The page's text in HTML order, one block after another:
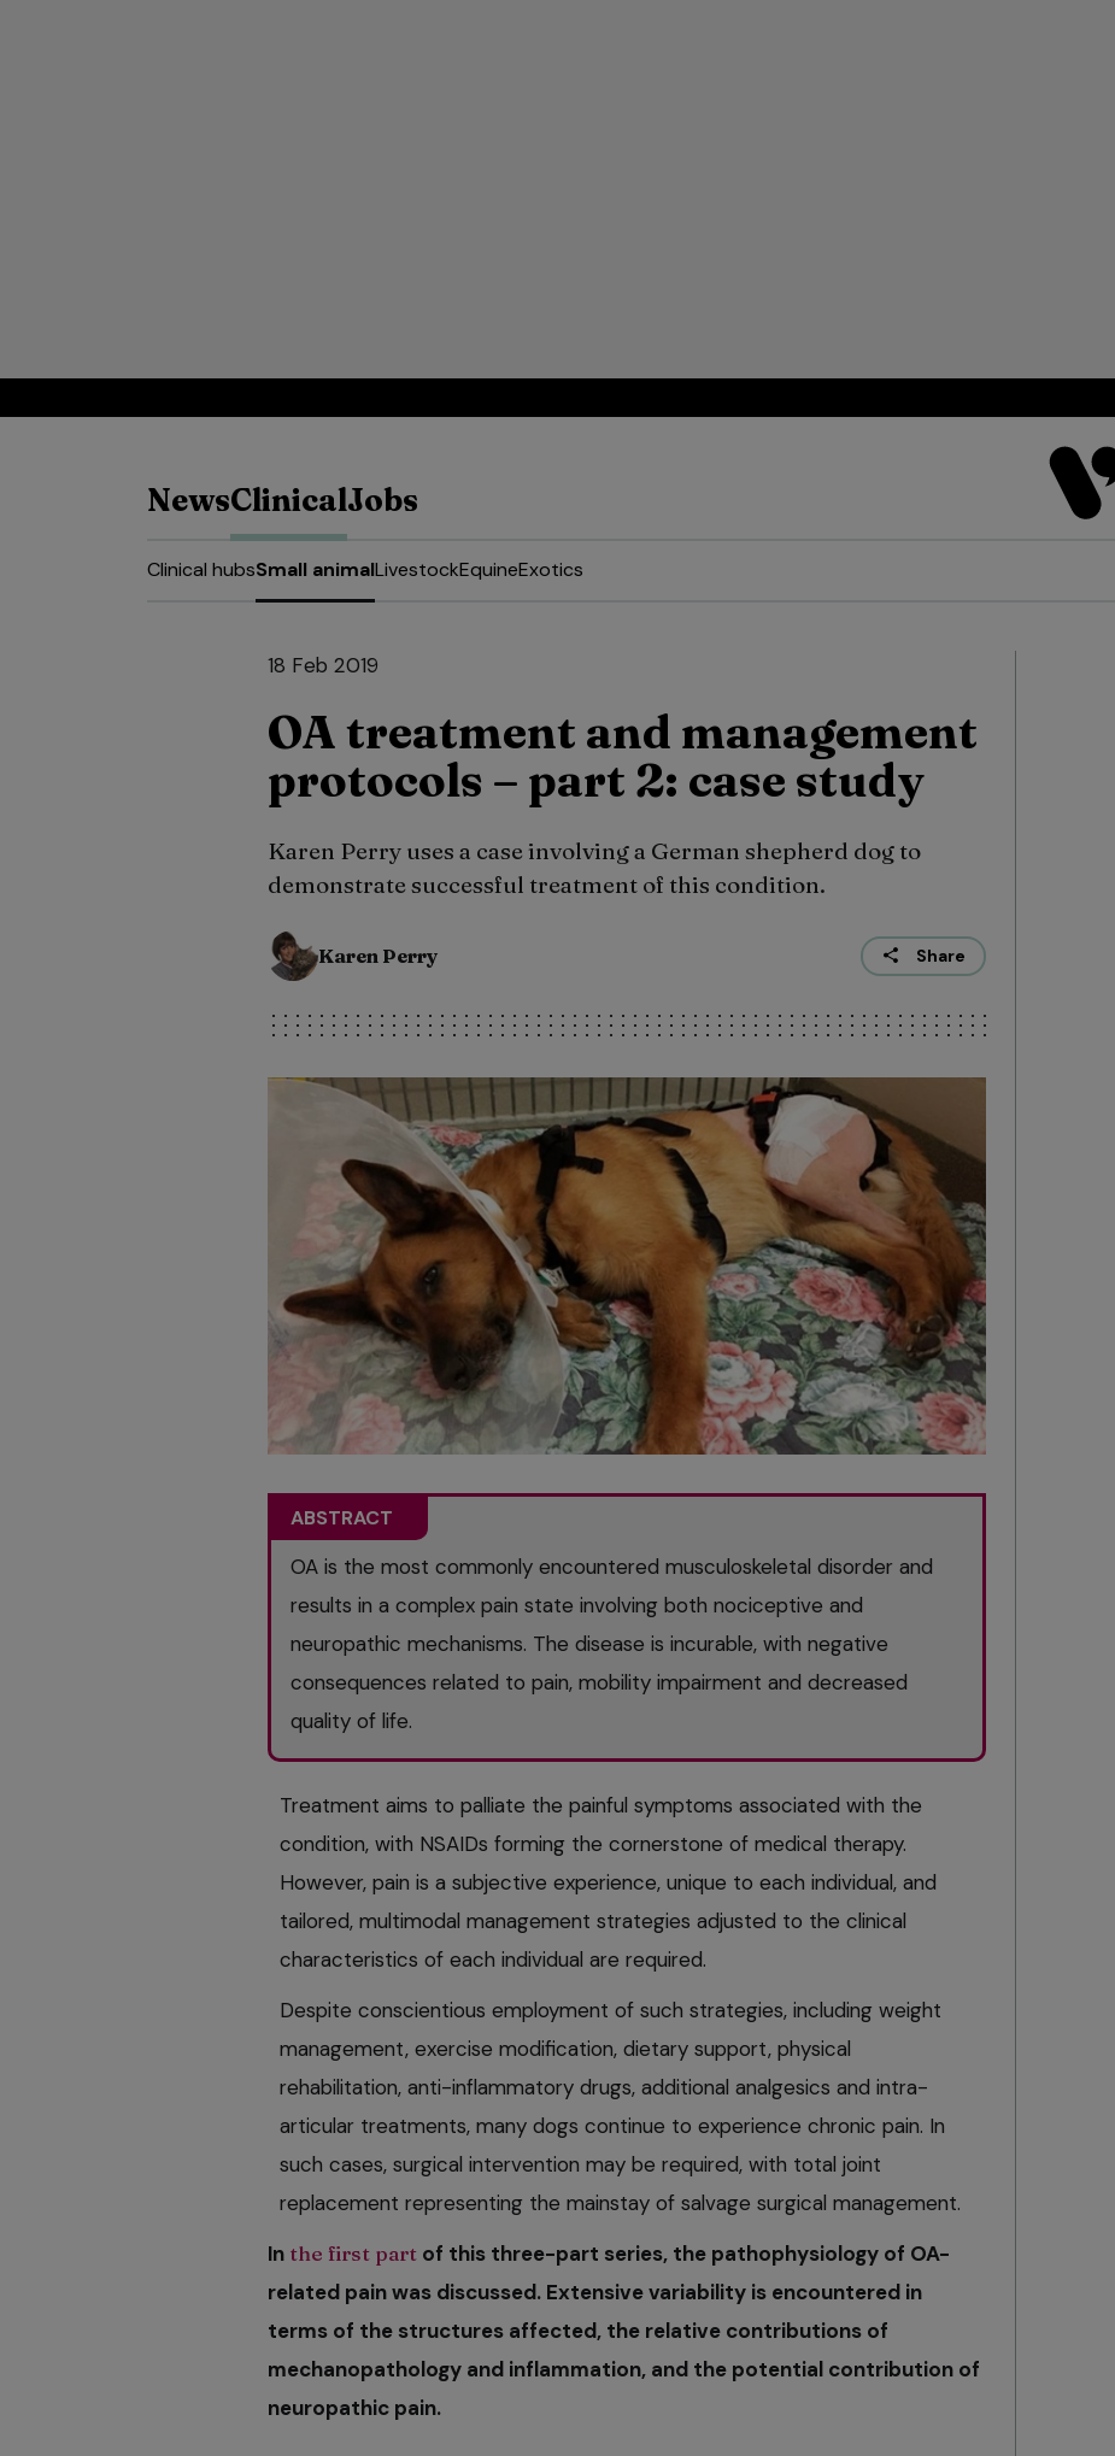
NewsClinicalJobs
Clinical hubsSmall animalLivestockEquineExotics
18 Feb 2019
OA treatment and management
protocols – part 2: case study
Karen Perry uses a case involving a German shepherd dog to
demonstrate successful treatment of this condition.
Karen Perry Share
ABSTRACT
OA is the most commonly encountered musculoskeletal disorder and
results in a complex pain state involving both nociceptive and
neuropathic mechanisms. The disease is incurable, with negative
consequences related to pain, mobility impairment and decreased
quality of life.
Treatment aims to palliate the painful symptoms associated with the
condition, with NSAIDs forming the cornerstone of medical therapy.
However, pain is a subjective experience, unique to each individual, and
tailored, multimodal management strategies adjusted to the clinical
characteristics of each individual are required.
Despite conscientious employment of such strategies, including weight
management, exercise modification, dietary support, physical
rehabilitation, anti-inflammatory drugs, additional analgesics and intra-
articular treatments, many dogs continue to experience chronic pain. In
such cases, surgical intervention may be required, with total joint
replacement representing the mainstay of salvage surgical management.
In the first part of this three-part series, the pathophysiology of OA-
related pain was discussed. Extensive variability is encountered in
terms of the structures affected, the relative contributions of
mechanopathology and inflammation, and the potential contribution of
neuropathic pain.